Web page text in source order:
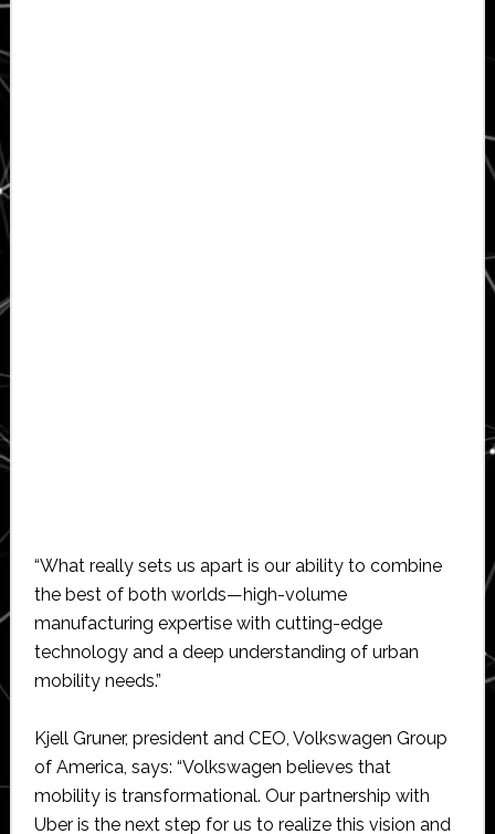
“What really sets us apart is our ability to combine
the best of both worlds—high-volume
manufacturing expertise with cutting-edge
technology and a deep understanding of urban
mobility needs.”
Kjell Gruner, president and CEO, Volkswagen Group
of America, says: “Volkswagen believes that
mobility is transformational. Our partnership with
Uber is the next step for us to realize this vision and